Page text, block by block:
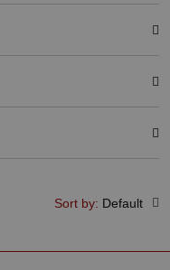
Sort by: Default